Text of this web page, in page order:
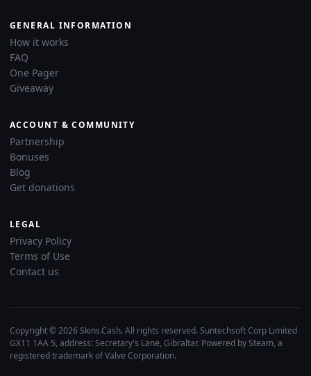
GENERAL INFORMATION
How it works
FAQ
One Pager
Giveaway
ACCOUNT & COMMUNITY
Partnership
Bonuses
Blog
Get donations
LEGAL
Privacy Policy
Terms of Use
Contact us
Copyright © 2026 Skins.Cash. All rights reserved. Suntechsoft Corp Limited
GX11 1AA 5, address: Secretary's Lane, Gibraltar. Powered by Steam, a
registered trademark of Valve Corporation.